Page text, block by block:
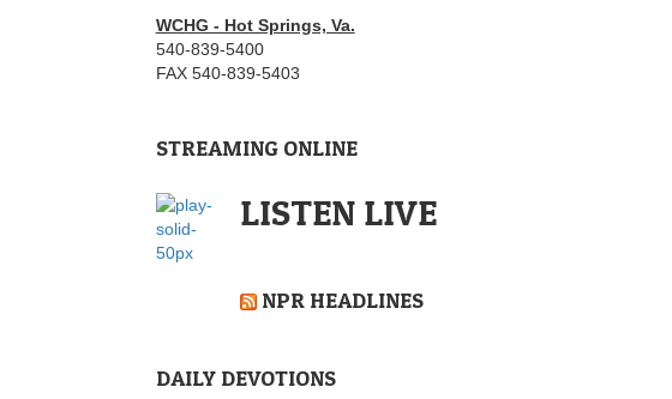
WCHG - Hot Springs, Va.
540-839-5400
FAX 540-839-5403
STREAMING ONLINE
LISTEN LIVE
NPR HEADLINES
DAILY DEVOTIONS